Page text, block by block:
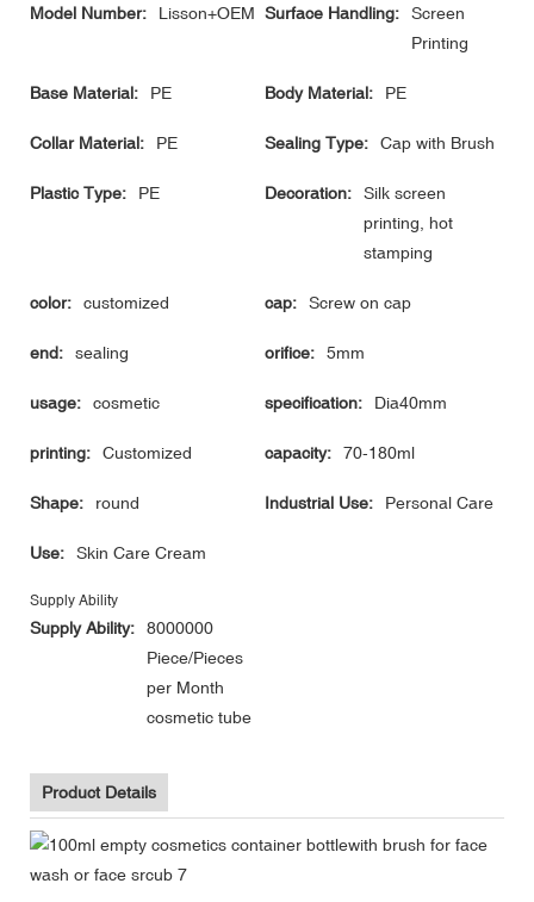
Model Number: Lisson+OEM Surface Handling:
Screen
Printing
Base Material: PE Body Material: PE
Collar Material: PE Sealing Type: Cap with Brush
Plastic Type: PE Decoration:
Silk screen
printing, hot
stamping
color: customized cap: Screw on cap
end: sealing orifice: 5mm
usage: cosmetic specification: Dia40mm
printing: Customized capacity: 70-180ml
Shape: round Industrial Use: Personal Care
Use: Skin Care Cream
Supply Ability
Supply Ability:
8000000
Piece/Pieces
per Month
cosmetic tube
Product Details